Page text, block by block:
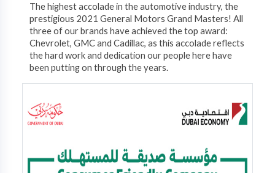
The highest accolade in the automotive industry, the
prestigious 2021 General Motors Grand Masters! All
three of our brands have achieved the top award:
Chevrolet, GMC and Cadillac, as this accolade reflects
the hard work and dedication our people here have
been putting on through the years.